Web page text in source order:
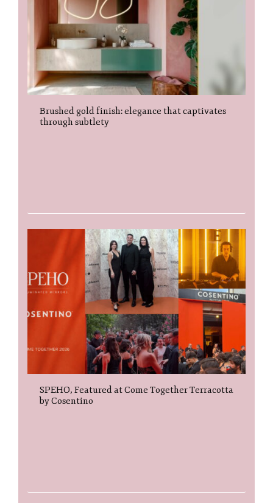
Brushed gold finish: elegance that captivates
through subtlety
SPEHO, Featured at Come Together Terracotta
by Cosentino